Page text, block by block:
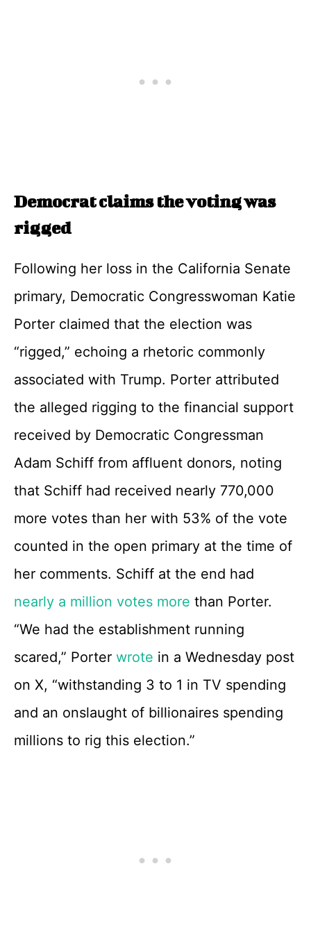
Democrat claims the voting was
rigged
Following her loss in the California Senate
primary, Democratic Congresswoman Katie
Porter claimed that the election was
“rigged,” echoing a rhetoric commonly
associated with Trump. Porter attributed
the alleged rigging to the financial support
received by Democratic Congressman
Adam Schiff from affluent donors, noting
that Schiff had received nearly 770,000
more votes than her with 53% of the vote
counted in the open primary at the time of
her comments. Schiff at the end had
nearly a million votes more than Porter.
“We had the establishment running
scared,” Porter wrote in a Wednesday post
on X, “withstanding 3 to 1 in TV spending
and an onslaught of billionaires spending
millions to rig this election.”